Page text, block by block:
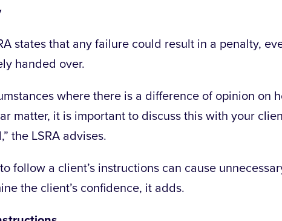
states that any failure could result in a penalty,
handed over.
where there is a difference of opinion on
matter, it is important to discuss this with your
the LSRA advises.
follow a client’s instructions can cause
the client’s confidence, it adds.